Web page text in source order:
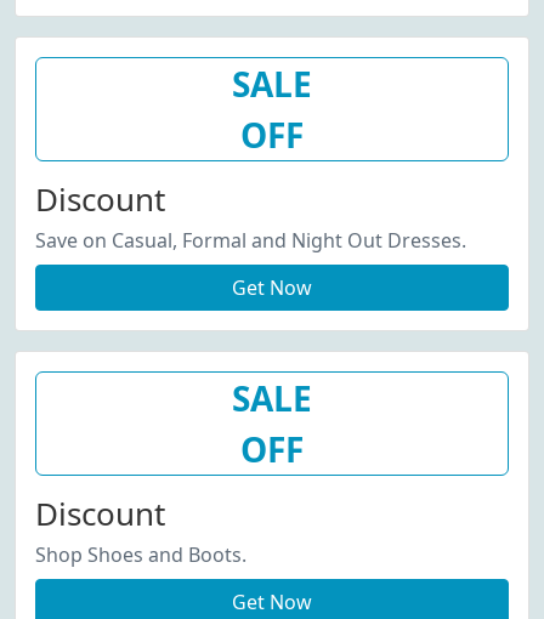
SALE
OFF
Discount
Save on Casual, Formal and Night Out Dresses.
Get Now
SALE
OFF
Discount
Shop Shoes and Boots.
Get Now